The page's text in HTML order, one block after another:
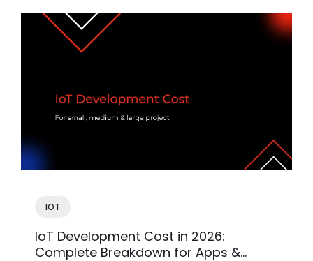
IOT
IoT Development Cost in 2026:
Complete Breakdown for Apps &